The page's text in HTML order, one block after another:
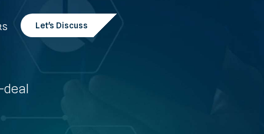
Let's Discuss
deal